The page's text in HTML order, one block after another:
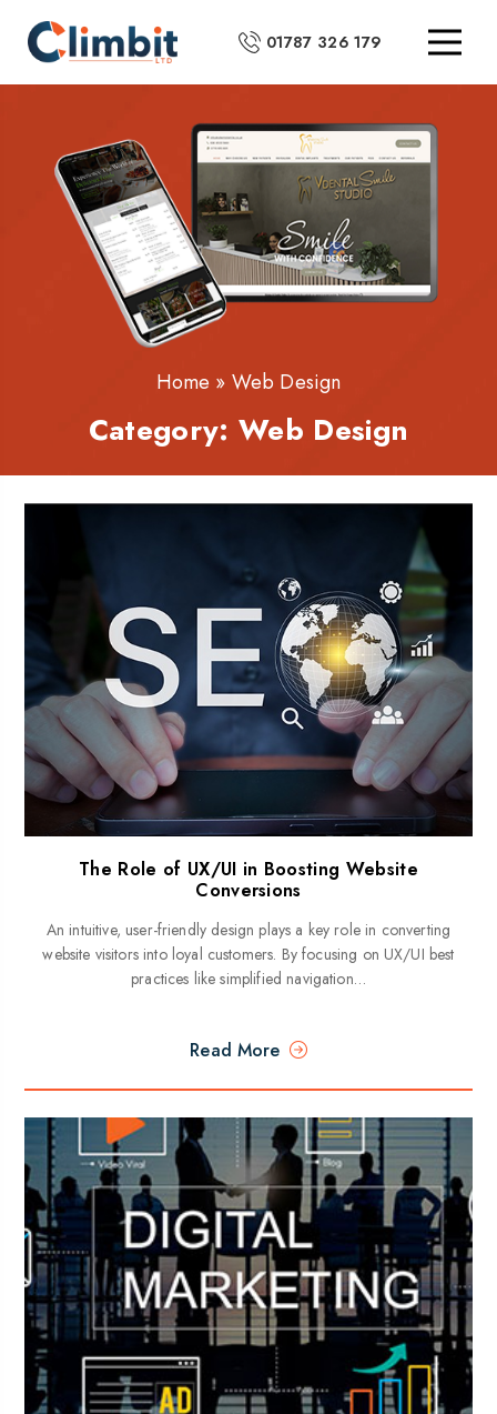
01787 326 179
Home » Web Design
Category: Web Design
The Role of UX/UI in Boosting Website
Conversions
An intuitive, user-friendly design plays a key role in converting
website visitors into loyal customers. By focusing on UX/UI best
practices like simplified navigation…
Read More